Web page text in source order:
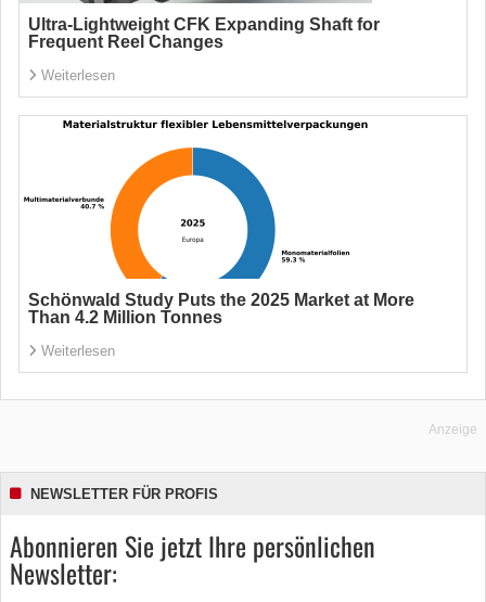
Ultra-Lightweight CFK Expanding Shaft for
Frequent Reel Changes
Weiterlesen
Schönwald Study Puts the 2025 Market at More
Than 4.2 Million Tonnes
Weiterlesen
Anzeige
NEWSLETTER FÜR PROFIS
Abonnieren Sie jetzt Ihre persönlichen
Newsletter: